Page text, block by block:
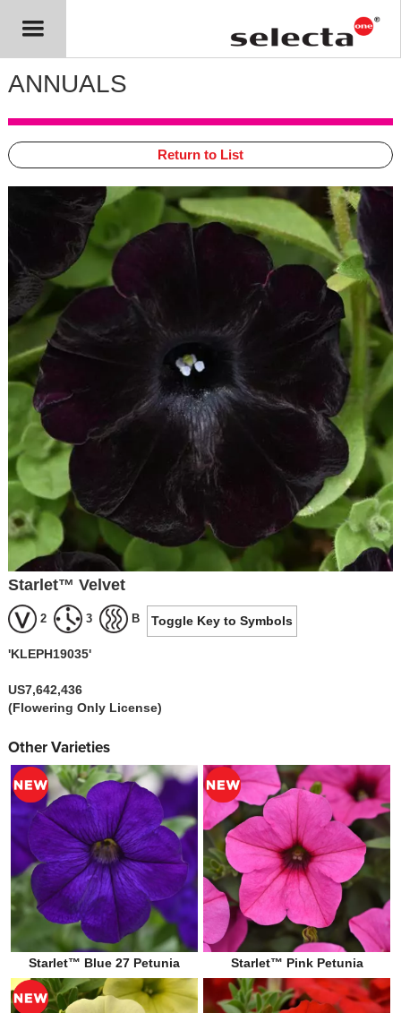
ANNUALS
Return to List
Starlet™ Velvet
2 3 B Toggle Key to Symbols
'KLEPH19035'
US7,642,436
(Flowering Only License)
Other Varieties
Starlet™ Blue 27 Petunia Starlet™ Pink Petunia